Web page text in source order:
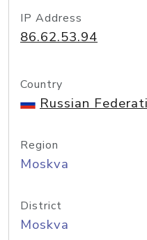
IP Address
86.62.53.94
Country
Russian
Region
Moskva
District
Moskva